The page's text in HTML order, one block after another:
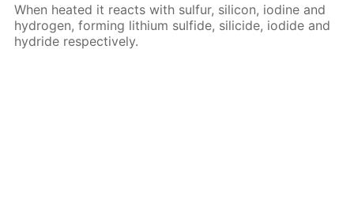
When heat­ed it re­acts with sul­fur, sil­i­con, io­dine and
hy­dro­gen, form­ing lithi­um sul­fide, sili­cide, io­dide and
hy­dride re­spec­tive­ly.